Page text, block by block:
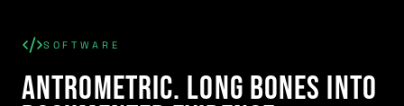
SOFTWARE
Antrometric. Long Bones Into